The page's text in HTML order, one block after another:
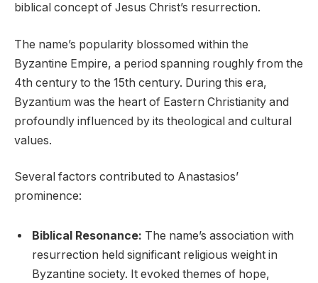
biblical concept of Jesus Christ’s resurrection.
The name’s popularity blossomed within the
Byzantine Empire, a period spanning roughly from the
4th century to the 15th century. During this era,
Byzantium was the heart of Eastern Christianity and
profoundly influenced by its theological and cultural
values.
Several factors contributed to Anastasios’
prominence:
Biblical Resonance: The name’s association with
resurrection held significant religious weight in
Byzantine society. It evoked themes of hope,